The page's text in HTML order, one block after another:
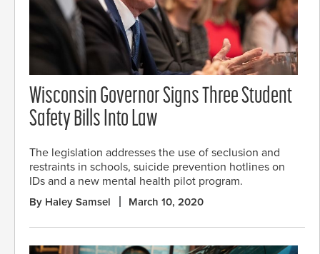
Wisconsin Governor Signs Three Student
Safety Bills Into Law
The legislation addresses the use of seclusion and
restraints in schools, suicide prevention hotlines on
IDs and a new mental health pilot program.
By Haley Samsel March 10, 2020